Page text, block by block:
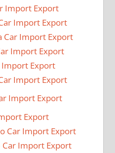
Import Export
Import Export
Car Import Export
Import Export
Import Export
Import Export
Import Export
Export
Car Import Export
Car Import Export